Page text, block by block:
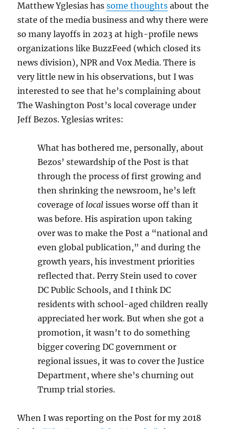
Matthew Yglesias hassome thoughts about the
state of the media business and why there were
so many layoffs in 2023 at high-profile news
organizations like BuzzFeed (which closed its
news division), NPR and Vox Media. There is
very little new in his observations, but I was
interested to see that he’s complaining about
The Washington Post’s local coverage under
Jeff Bezos. Yglesias writes:
What has bothered me, personally, about
Bezos’ stewardship of the Post is that
through the process of first growing and
then shrinking the newsroom, he’s left
coverage of local issues worse off than it
was before. His aspiration upon taking
over was to make the Post a “national and
even global publication,” and during the
growth years, his investment priorities
reflected that. Perry Stein used to cover
DC Public Schools, and I think DC
residents with school-aged children really
appreciated her work. But when she got a
promotion, it wasn’t to do something
bigger covering DC government or
regional issues, it was to cover the Justice
Department, where she’s churning out
Trump trial stories.
When I was reporting on the Post for my 2018